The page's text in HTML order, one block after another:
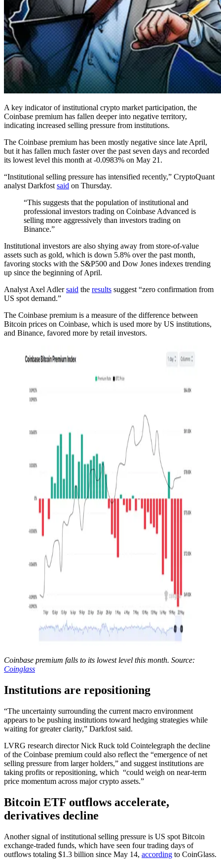
A key indicator of institutional crypto market participation, the
Coinbase premium has fallen deeper into negative territory,
indicating increased selling pressure from institutions.
The Coinbase premium has been mostly negative since late April,
but it has fallen much faster over the past seven days and recorded
its lowest level this month at -0.0983% on May 21.
“Institutional selling pressure has intensified recently,” CryptoQuant
analyst Darkfost said on Thursday.
“This suggests that the population of institutional and
professional investors trading on Coinbase Advanced is
selling more aggressively than investors trading on
Binance.”
Institutional investors are also shying away from store-of-value
assets such as gold, which is down 5.8% over the past month,
favoring stocks with the S&P500 and Dow Jones indexes trending
up since the beginning of April.
Analyst Axel Adlersaid the results suggest “zero confirmation from
US spot demand.”
The Coinbase premium is a measure of the difference between
Bitcoin prices on Coinbase, which is used more by US institutions,
and Binance, favored more by retail investors.
Coinbase premium falls to its lowest level this month. Source:
Coinglass
Institutions are repositioning
“The uncertainty surrounding the current macro environment
appears to be pushing institutions toward hedging strategies while
waiting for greater clarity,” Darkfost said.
LVRG research director Nick Ruck told Cointelegraph the decline
of the Coinbase premium could also reflect the “emergence of net
selling pressure from larger holders,” and suggest institutions are
taking profits or repositioning, which “could weigh on near-term
price momentum across major crypto assets.”
Bitcoin ETF outflows accelerate,
derivatives decline
Another signal of institutional selling pressure is US spot Bitcoin
exchange-traded funds, which have seen four trading days of
outflows totaling $1.3 billion since May 14, according to CoinGlass.